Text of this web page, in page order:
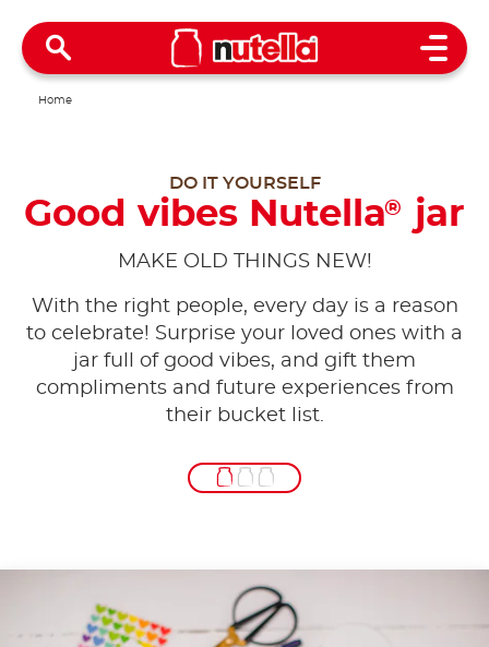
Open
Home
DO IT YOURSELF
Good vibes Nutella® jar
MAKE OLD THINGS NEW!
With the right people, every day is a reason
to celebrate! Surprise your loved ones with a
jar full of good vibes, and gift them
compliments and future experiences from
their bucket list.